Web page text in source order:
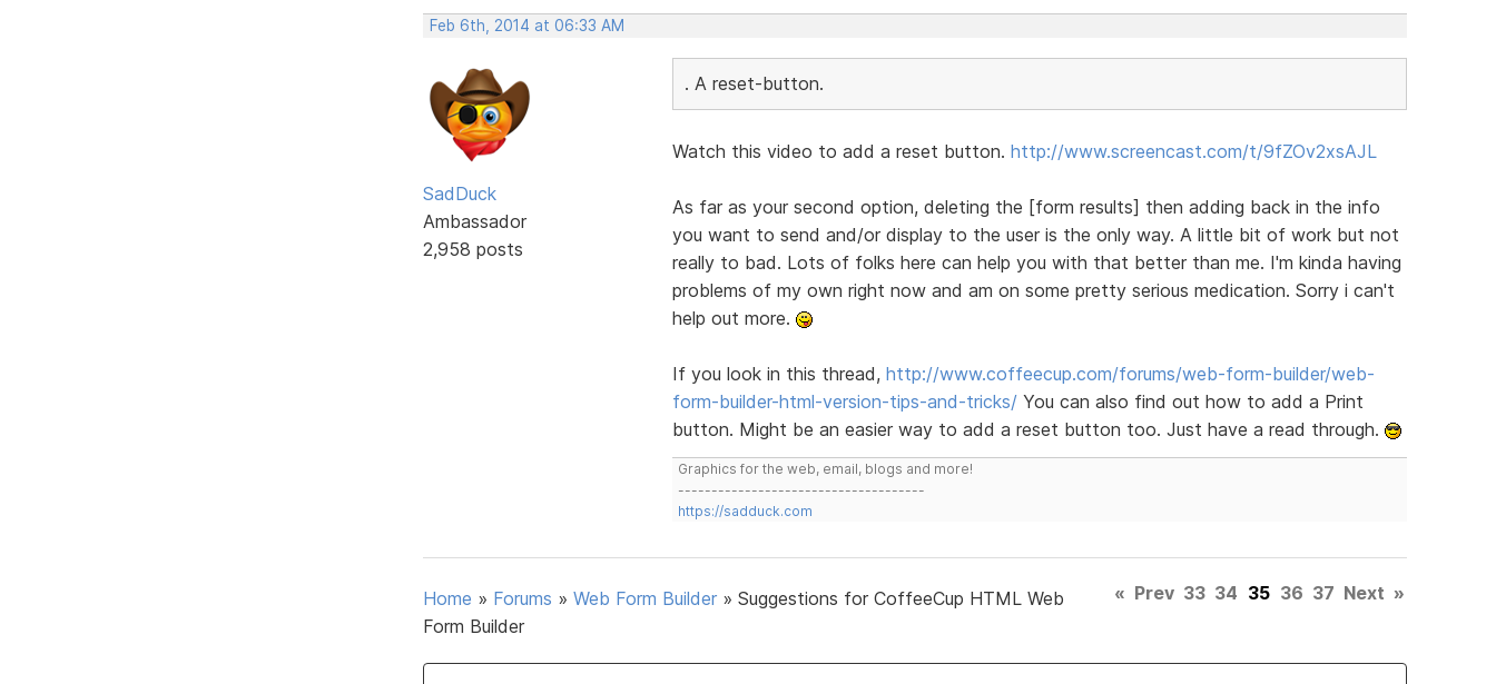
Feb 6th, 2014 at 06:33 AM
SadDuck
Ambassador
2,958 posts
. A reset-button.
Watch this video to add a reset button. http://www.screencast.com/t/9fZOv2xsAJL
As far as your second option, deleting the [form results] then adding back in the info
you want to send and/or display to the user is the only way. A little bit of work but not
really to bad. Lots of folks here can help you with that better than me. I'm kinda having
problems of my own right now and am on some pretty serious medication. Sorry i can't
help out more.
If you look in this thread, http://www.coffeecup.com/forums/web-form-builder/web-
form-builder-html-version-tips-and-tricks/You can also find out how to add a Print
button. Might be an easier way to add a reset button too. Just have a read through.
Graphics for the web, email, blogs and more!
-------------------------------------
https://sadduck.com
Home » Forums » Web Form Builder » Suggestions for CoffeeCup HTML Web
Form Builder
« Prev 33 34 35 36 37 Next »